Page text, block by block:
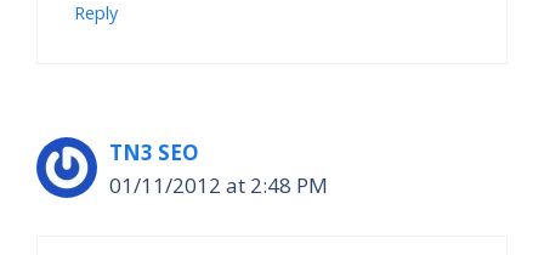
Reply
TN3 SEO
01/11/2012 at 2:48 PM